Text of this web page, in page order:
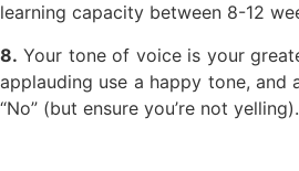
learning capacity between 8-12
8. Your tone of voice is your
applauding use a happy tone, and
“No” (but ensure you’re not yelling).